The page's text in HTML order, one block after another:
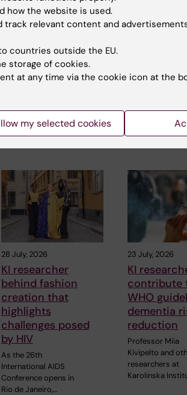
28 July, 2026
KI researcher
behind fashion
creation that
highlights
challenges posed
by HIV
As the 26th
International AIDS
Conference opens in
Rio de Janeiro,…
23 July, 2026
KI
contribute
WHO
dementia
reduction
Professor Miia
Kivipelto and
researchers at
Karolinska
how the website is used.
track relevant content and
countries outside the EU.
storage of cookies.
at any time via the cookie icon at the
my selected cookies